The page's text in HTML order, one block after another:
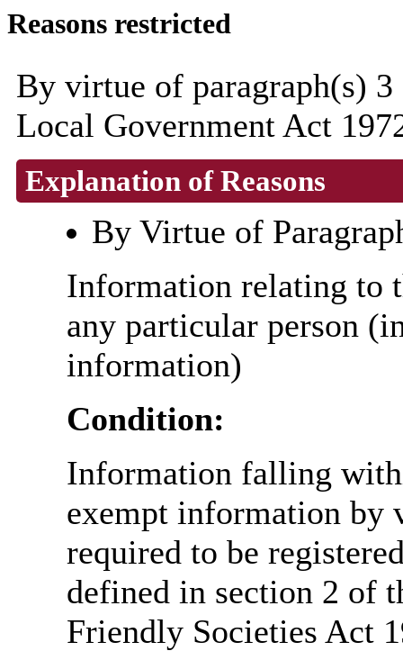
Reasons restricted
By virtue of paragraph(s)
Local Government Act
Explanation of Reasons
By Virtue of
Information relating to
any particular person
information)
Condition:
Information falling
exempt information by
required to be
defined in section 2 of
Friendly Societies Act